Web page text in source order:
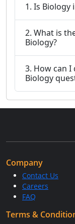
1. Is Biology
2. What is
Biology?
3. How can I download last year’s NEET
Biology
Company
Contact Us
Careers
FAQ
Terms &